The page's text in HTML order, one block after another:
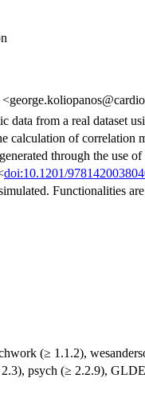
data from a real dataset
calculation of correlation
through the use
doi:10.1201/
Functionalities
(≥ 1.1.2),
psych (≥ 2.2.9),